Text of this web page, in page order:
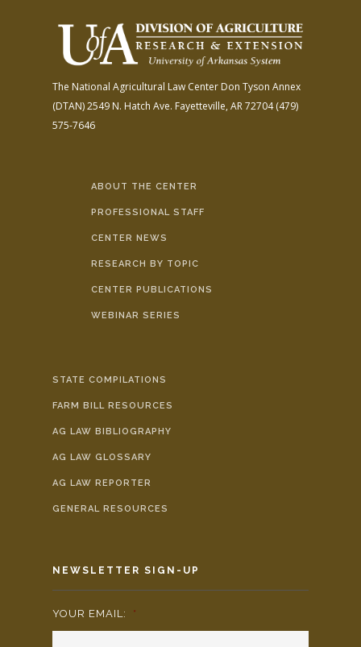
The National Agricultural Law Center Don Tyson Annex
(DTAN)2549 N. Hatch Ave. Fayetteville, AR 72704(479)
575-7646
ABOUT THE CENTER
PROFESSIONAL STAFF
CENTER NEWS
RESEARCH BY TOPIC
CENTER PUBLICATIONS
WEBINAR SERIES
STATE COMPILATIONS
FARM BILL RESOURCES
AG LAW BIBLIOGRAPHY
AG LAW GLOSSARY
AG LAW REPORTER
GENERAL RESOURCES
NEWSLETTER SIGN-UP
YOUR EMAIL: *